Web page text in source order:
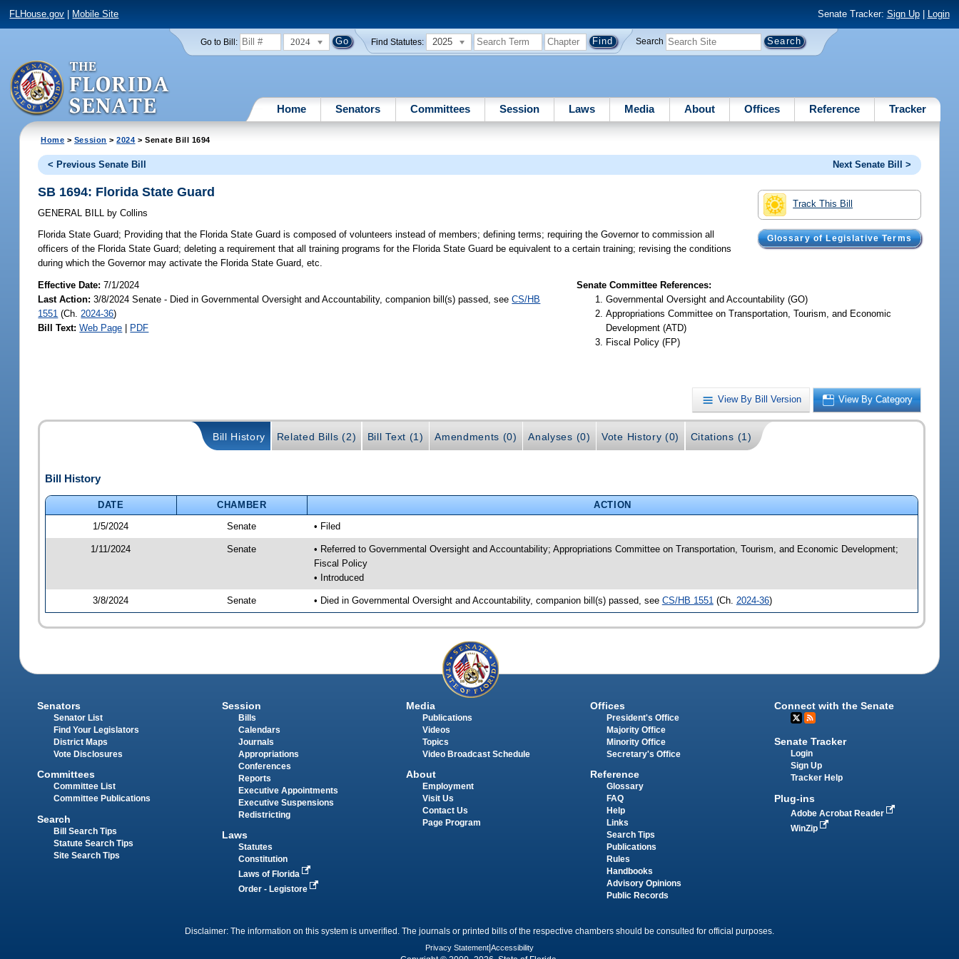
FLHouse.gov Mobile Site Senate Tracker: Sign Up| Login
Go to Bill: 2024 Find Statutes: 2025 Search
Home Senators Committees Session Laws Media About Offices Reference Tracker
Home > Session >2024 > Senate Bill 1694
< Previous Senate Bill Next Senate Bill >
Track This Bill
Glossary of Legislative Terms
SB 1694: Florida State Guard
GENERAL BILL by Collins
Florida State Guard; Providing that the Florida State Guard is composed of volunteers instead of members; defining terms; requiring the Governor to commission all
officers of the Florida State Guard; deleting a requirement that all training programs for the Florida State Guard be equivalent to a certain training; revising the conditions
during which the Governor may activate the Florida State Guard, etc.
Effective Date:7/1/2024
Last Action: 3/8/2024 Senate - Died in Governmental Oversight and Accountability, companion bill(s) passed, seeCS/HB
1551 (Ch. 2024-36)
Bill Text: Web Page | PDF
Senate Committee References:
Governmental Oversight and Accountability (GO)
Appropriations Committee on Transportation, Tourism, and Economic
Development (ATD)
Fiscal Policy (FP)
View By Bill Version View By Category
Bill History Related Bills (2) Bill Text (1) Amendments (0) Analyses (0) Vote History (0) Citations (1)
Bill History
DATE CHAMBER
ACTION
1/5/2024
Senate • Filed
1/11/2024 Senate
• Referred to Governmental Oversight and Accountability; Appropriations Committee on Transportation, Tourism, and Economic Development;
Fiscal Policy
• Introduced
3/8/2024 Senate • Died in Governmental Oversight and Accountability, companion bill(s) passed, see CS/HB 1551 (Ch. 2024-36)
Senators
Senator List
Find Your Legislators
District Maps
Vote Disclosures
Committees
Committee List
Committee Publications
Search
Bill Search Tips
Statute Search Tips
Site Search Tips
Session
Bills
Calendars
Journals
Appropriations
Conferences
Reports
Executive Appointments
Executive Suspensions
Redistricting
Laws
Statutes
Constitution
Laws of Florida
Order - Legistore
Media
Publications
Videos
Topics
Video Broadcast Schedule
About
Employment
Visit Us
Contact Us
Page Program
Offices
President's Office
Majority Office
Minority Office
Secretary's Office
Reference
Glossary
FAQ
Help
Links
Search Tips
Publications
Rules
Handbooks
Advisory Opinions
Public Records
Connect with the Senate
Senate Tracker
Login
Sign Up
Tracker Help
Plug-ins
Adobe Acrobat Reader
WinZip
Disclaimer: The information on this system is unverified. The journals or printed bills of the respective chambers should be consulted for official purposes.
Privacy Statement Accessibility